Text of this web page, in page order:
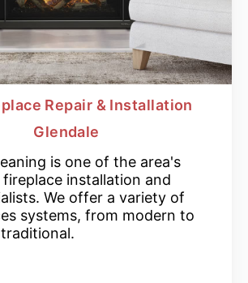
Repair & Installation
Glendale
is one of the area's
fireplace installation and
We offer a variety of
systems, from modern to